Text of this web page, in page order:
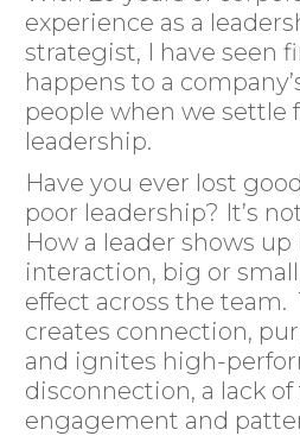
experience as a
strategist, I have seen
happens to a
people when we settle
leadership.
Have you ever lost
poor leadership? It’s
How a leader shows
interaction, big or
effect across the
creates connection,
and ignites high-
disconnection, a lack of
engagement and